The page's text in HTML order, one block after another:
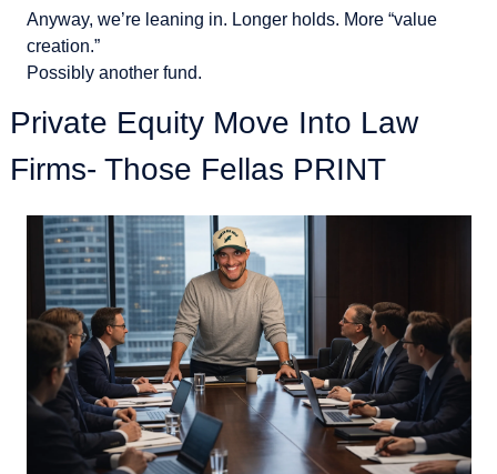
Anyway, we’re leaning in. Longer holds. More “value
creation.”
Possibly another fund.
Private Equity Move Into Law
Firms- Those Fellas PRINT